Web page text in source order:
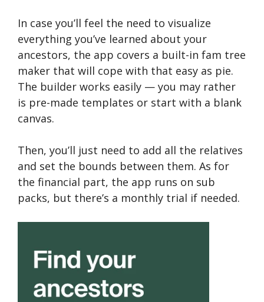
In case you’ll feel the need to visualize
everything you’ve learned about your
ancestors, the app covers a built-in fam tree
maker that will cope with that easy as pie.
The builder works easily — you may rather
is pre-made templates or start with a blank
canvas.
Then, you’ll just need to add all the relatives
and set the bounds between them. As for
the financial part, the app runs on sub
packs, but there’s a monthly trial if needed.